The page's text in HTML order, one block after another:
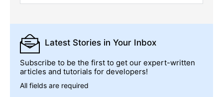
Latest Stories in Your Inbox
Subscribe to be the first to get our expert-written
articles and tutorials for developers!
All fields are required